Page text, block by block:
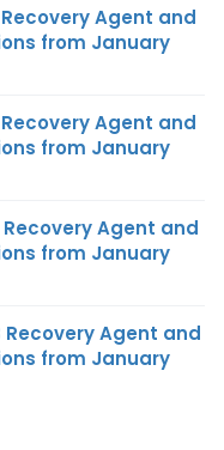
Recovery Agent and
from January
Agent and
from January
Recovery Agent and
from January
Recovery Agent and
from January